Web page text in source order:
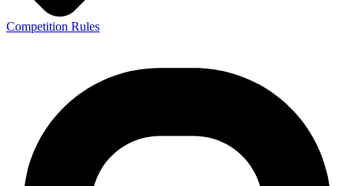
Competition Rules